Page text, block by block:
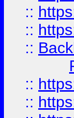
::
::
::
::
::